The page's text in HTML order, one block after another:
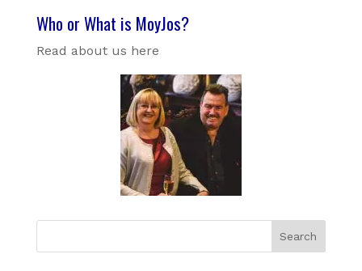
c
P
Who or What is MoyJos?
Read about us here